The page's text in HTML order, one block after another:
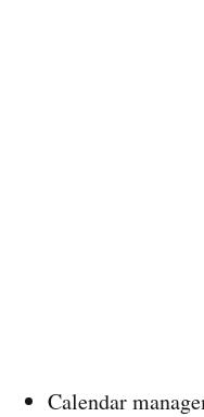
Calendar